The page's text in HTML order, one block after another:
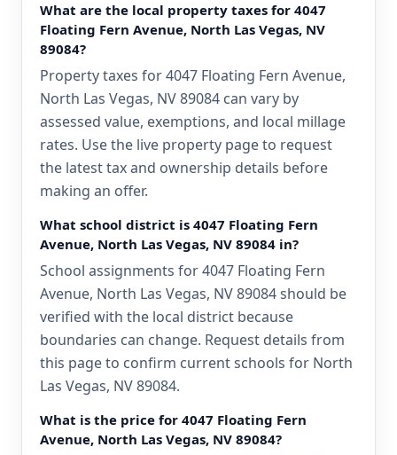
What are the local property taxes for 4047
Floating Fern Avenue, North Las Vegas, NV
89084?
Property taxes for 4047 Floating Fern Avenue,
North Las Vegas, NV 89084 can vary by
assessed value, exemptions, and local millage
rates. Use the live property page to request
the latest tax and ownership details before
making an offer.
What school district is 4047 Floating Fern
Avenue, North Las Vegas, NV 89084 in?
School assignments for 4047 Floating Fern
Avenue, North Las Vegas, NV 89084 should be
verified with the local district because
boundaries can change. Request details from
this page to confirm current schools for North
Las Vegas, NV 89084.
What is the price for 4047 Floating Fern
Avenue, North Las Vegas, NV 89084?